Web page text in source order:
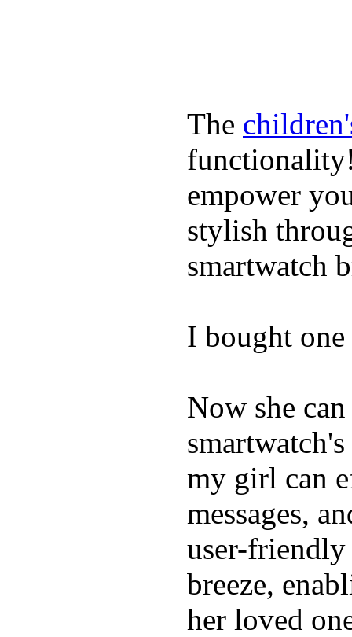
The
empower
stylish
smartwatch
I bought
Now she
my girl can
messages,
user-friendly
breeze,
her loved